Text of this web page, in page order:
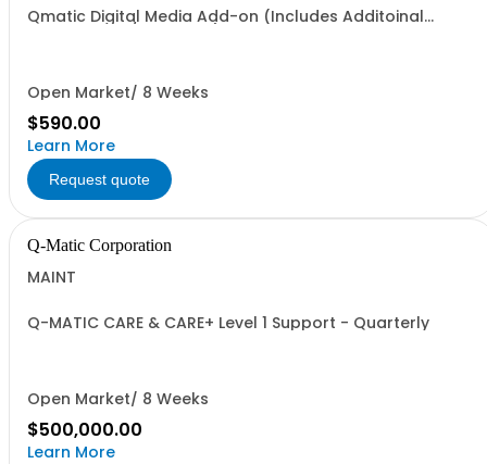
Qmatic Digital Media Add-on (Includes Additoinal
Open Market/ 8 Weeks
$590.00
Learn More
Request quote
Q-Matic Corporation
MAINT
Q-MATIC CARE & CARE+ Level 1 Support - Quarterly
Open Market/ 8 Weeks
$500,000.00
Learn More